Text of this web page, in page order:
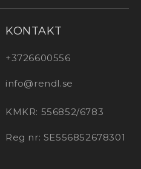
KONTAKT
+3726600556
info@rendl.se
KMKR: 556852/6783
Reg nr: SE556852678301